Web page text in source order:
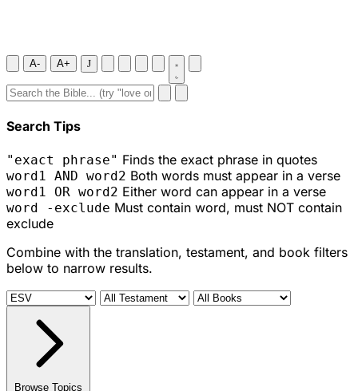
A- A+ J
Search Tips
"exact phrase" Finds the exact phrase in quotes
word1 AND word2 Both words must appear in a verse
word1 OR word2 Either word can appear in a verse
word -exclude Must contain word, must NOT contain
exclude
Combine with the translation, testament, and book filters
below to narrow results.
Browse Topics